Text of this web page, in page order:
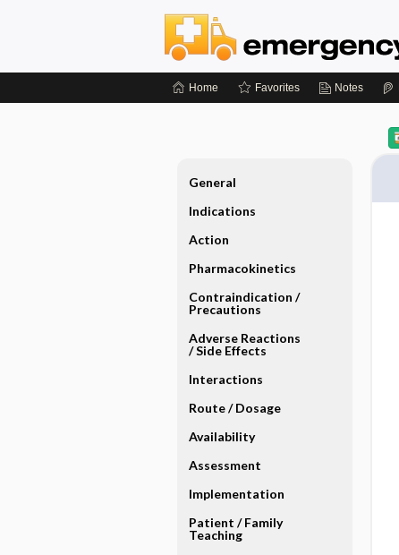
Home Favorites Notes
General
Indications
Action
Pharmacokinetics
Contraindication ​/ ​
Precautions
Adverse Reactions ​
/ ​Side Effects
Interactions
Route ​/ ​Dosage
Availability
Assessment
Implementation
Patient ​/ ​Family
Teaching